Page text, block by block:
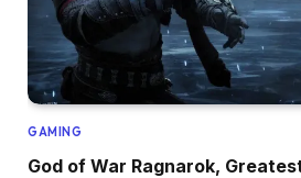
GAMING
God of War Ragnarok,